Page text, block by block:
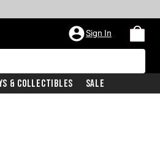
Sign In
& Collectibles Sale